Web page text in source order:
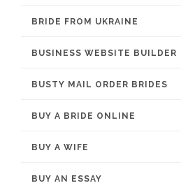
BRIDE FROM UKRAINE
BUSINESS WEBSITE BUILDER
BUSTY MAIL ORDER BRIDES
BUY A BRIDE ONLINE
BUY A WIFE
BUY AN ESSAY